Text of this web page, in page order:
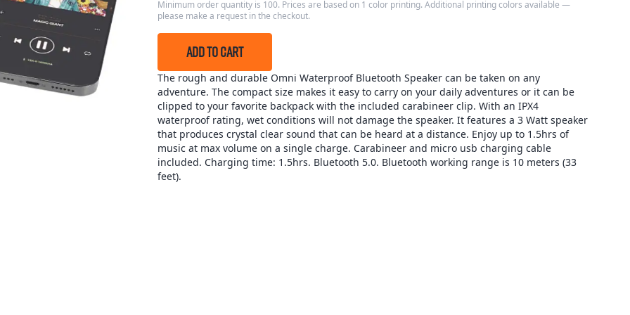
Minimum order quantity is 100. Prices are based on 1 color printing. Additional printing colors available —
please make a request in the checkout.
ADD TO CART
The rough and durable Omni Waterproof Bluetooth Speaker can be taken on any
adventure. The compact size makes it easy to carry on your daily adventures or it can be
clipped to your favorite backpack with the included carabineer clip. With an IPX4
waterproof rating, wet conditions will not damage the speaker. It features a 3 Watt speaker
that produces crystal clear sound that can be heard at a distance. Enjoy up to 1.5hrs of
music at max volume on a single charge. Carabineer and micro usb charging cable
included. Charging time: 1.5hrs. Bluetooth 5.0. Bluetooth working range is 10 meters (33
feet).